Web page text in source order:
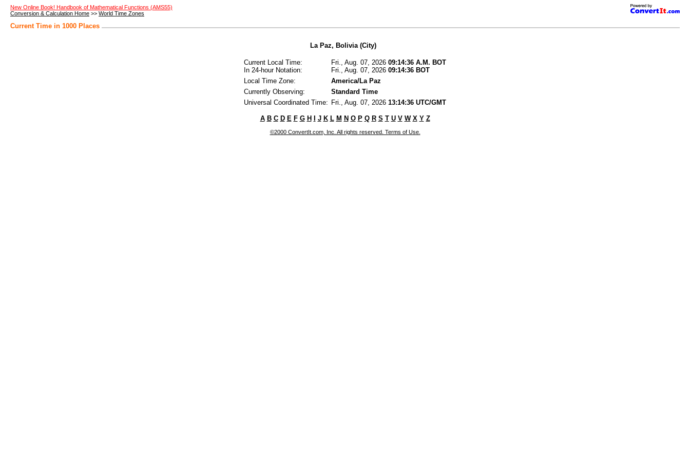
New Online Book! Handbook of Mathematical Functions (AMS55)
Conversion & Calculation Home >> World Time Zones
Current Time in 1000 Places
La Paz, Bolivia (City)
Current Local Time:
In 24-hour Notation:
Fri., Aug. 07, 2026 09:14:36 A.M. BOT
Fri., Aug. 07, 2026 09:14:36 BOT
Local Time Zone:
America/La Paz
Currently Observing:
Standard Time
Universal Coordinated Time: Fri., Aug. 07, 2026 13:14:36 UTC/GMT
A B C D E F G H J K L M N O P Q R S T U V W X Y Z
©2000 ConvertIt.com, Inc. All rights reserved. Terms of Use.